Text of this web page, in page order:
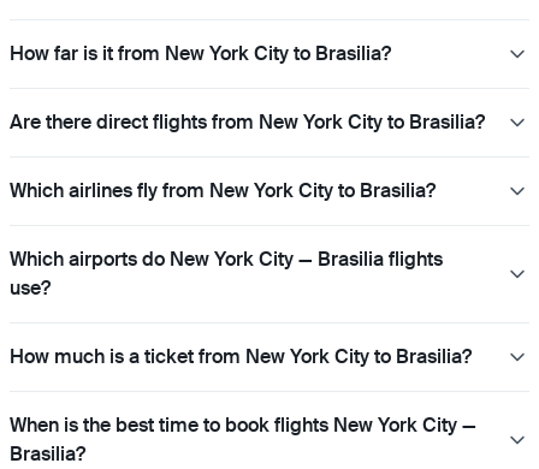
How far is it from New York City to Brasilia?
Are there direct flights from New York City to Brasilia?
Which airlines fly from New York City to Brasilia?
Which airports do New York City — Brasilia flights
use?
How much is a ticket from New York City to Brasilia?
When is the best time to book flights New York City —
Brasilia?